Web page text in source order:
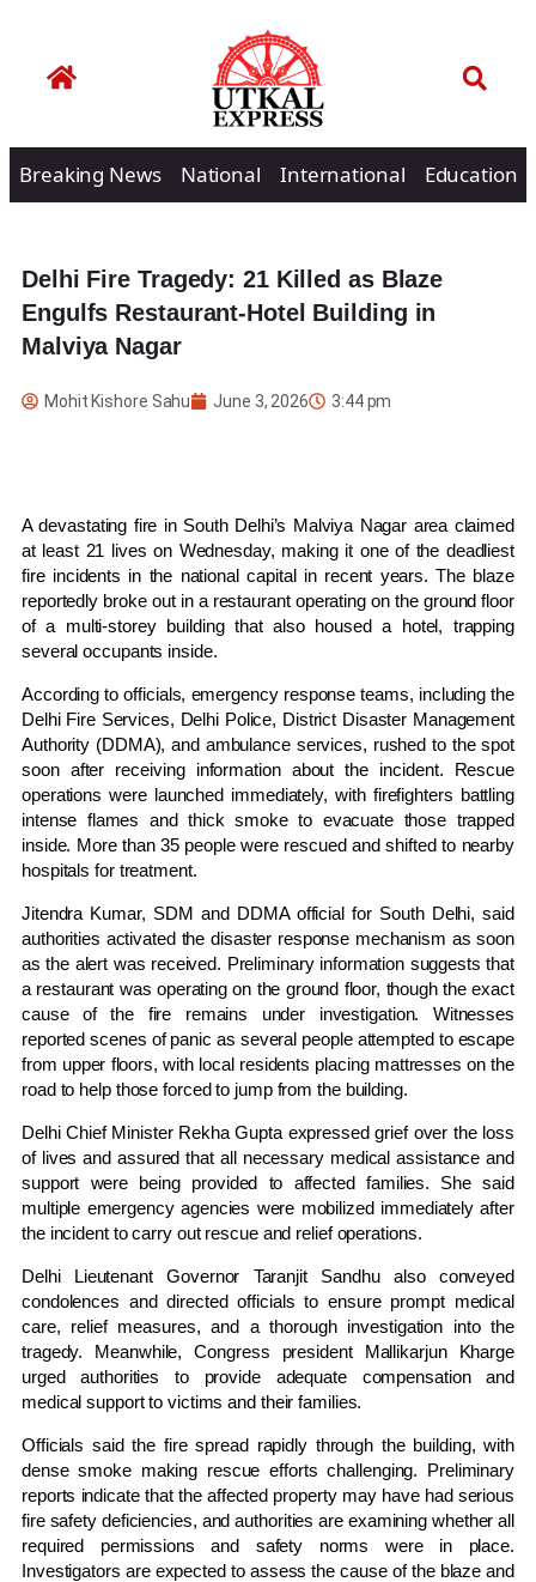
Breaking News National International Education
Delhi Fire Tragedy: 21 Killed as Blaze
Engulfs Restaurant-Hotel Building in
Malviya Nagar
Mohit Kishore Sahu June 3, 2026 3:44 pm
A devastating fire in South Delhi’s Malviya Nagar area claimed
at least 21 lives on Wednesday, making it one of the deadliest
fire incidents in the national capital in recent years. The blaze
reportedly broke out in a restaurant operating on the ground floor
of a multi-storey building that also housed a hotel, trapping
several occupants inside.
According to officials, emergency response teams, including the
Delhi Fire Services, Delhi Police, District Disaster Management
Authority (DDMA), and ambulance services, rushed to the spot
soon after receiving information about the incident. Rescue
operations were launched immediately, with firefighters battling
intense flames and thick smoke to evacuate those trapped
inside. More than 35 people were rescued and shifted to nearby
hospitals for treatment.
Jitendra Kumar, SDM and DDMA official for South Delhi, said
authorities activated the disaster response mechanism as soon
as the alert was received. Preliminary information suggests that
a restaurant was operating on the ground floor, though the exact
cause of the fire remains under investigation. Witnesses
reported scenes of panic as several people attempted to escape
from upper floors, with local residents placing mattresses on the
road to help those forced to jump from the building.
Delhi Chief Minister Rekha Gupta expressed grief over the loss
of lives and assured that all necessary medical assistance and
support were being provided to affected families. She said
multiple emergency agencies were mobilized immediately after
the incident to carry out rescue and relief operations.
Delhi Lieutenant Governor Taranjit Sandhualso conveyed
condolences and directed officials to ensure prompt medical
care, relief measures, and a thorough investigation into the
tragedy. Meanwhile, Congress president Mallikarjun Kharge
urged authorities to provide adequate compensation and
medical support to victims and their families.
Officials said the fire spread rapidly through the building, with
dense smoke making rescue efforts challenging. Preliminary
reports indicate that the affected property may have had serious
fire safety deficiencies, and authorities are examining whether all
required permissions and safety norms were in place.
Investigators are expected to assess the cause of the blaze and